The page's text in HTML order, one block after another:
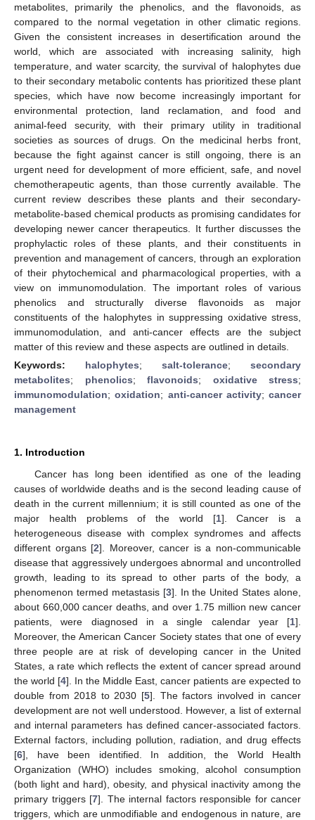
metabolites, primarily the phenolics, and the flavonoids, as
compared to the normal vegetation in other climatic regions.
Given the consistent increases in desertification around the
world, which are associated with increasing salinity, high
temperature, and water scarcity, the survival of halophytes due
to their secondary metabolic contents has prioritized these plant
species, which have now become increasingly important for
environmental protection, land reclamation, and food and
animal-feed security, with their primary utility in traditional
societies as sources of drugs. On the medicinal herbs front,
because the fight against cancer is still ongoing, there is an
urgent need for development of more efficient, safe, and novel
chemotherapeutic agents, than those currently available. The
current review describes these plants and their secondary-
metabolite-based chemical products as promising candidates for
developing newer cancer therapeutics. It further discusses the
prophylactic roles of these plants, and their constituents in
prevention and management of cancers, through an exploration
of their phytochemical and pharmacological properties, with a
view on immunomodulation. The important roles of various
phenolics and structurally diverse flavonoids as major
constituents of the halophytes in suppressing oxidative stress,
immunomodulation, and anti-cancer effects are the subject
matter of this review and these aspects are outlined in details.
Keywords: halophytes; salt-tolerance; secondary
metabolites; phenolics; flavonoids; oxidative stress;
immunomodulation;oxidation; anti-cancer activity; cancer
management
1. Introduction
Cancer has long been identified as one of the leading
causes of worldwide deaths and is the second leading cause of
death in the current millennium; it is still counted as one of the
major health problems of the world [1]. Cancer is a
heterogeneous disease with complex syndromes and affects
different organs [2]. Moreover, cancer is a non-communicable
disease that aggressively undergoes abnormal and uncontrolled
growth, leading to its spread to other parts of the body, a
phenomenon termed metastasis [3]. In the United States alone,
about 660,000 cancer deaths, and over 1.75 million new cancer
patients, were diagnosed in a single calendar year [1].
Moreover, the American Cancer Society states that one of every
three people are at risk of developing cancer in the United
States, a rate which reflects the extent of cancer spread around
the world [4]. In the Middle East, cancer patients are expected to
double from 2018 to 2030 [5]. The factors involved in cancer
development are not well understood. However, a list of external
and internal parameters has defined cancer-associated factors.
External factors, including pollution, radiation, and drug effects
[6], have been identified. In addition, the World Health
Organization (WHO) includes smoking, alcohol consumption
(both light and hard), obesity, and physical inactivity among the
primary triggers [7]. The internal factors responsible for cancer
triggers, which are unmodifiable and endogenous in nature, are